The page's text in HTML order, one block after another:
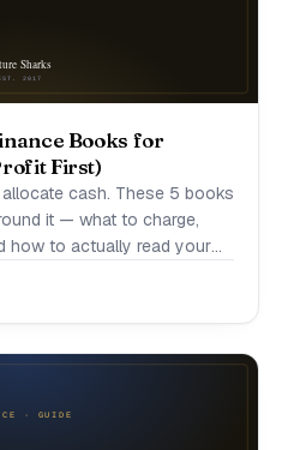
Books for
First)
cash. These 5 books
it — what to charge,
how to actually read your